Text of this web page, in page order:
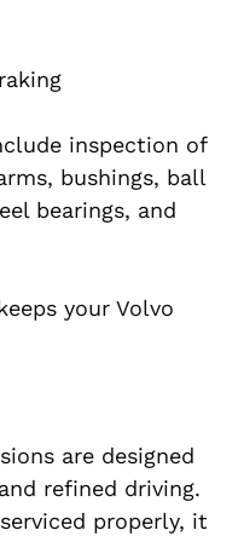
inspection of
bushings, ball
bearings, and
your Volvo
are designed
refined driving.
properly, it